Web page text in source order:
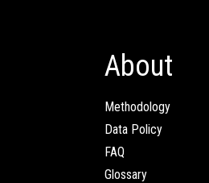
About
Methodology
Data Policy
FAQ
Glossary